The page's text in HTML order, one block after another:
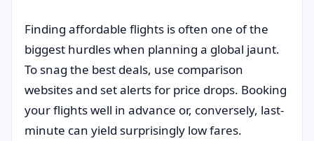
Finding affordable flights is often one of the
biggest hurdles when planning a global jaunt.
To snag the best deals, use comparison
websites and set alerts for price drops. Booking
your flights well in advance or, conversely, last-
minute can yield surprisingly low fares.